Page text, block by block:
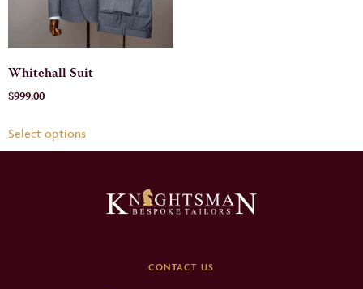
Whitehall Suit
$999.00
Select options
CONTACT US